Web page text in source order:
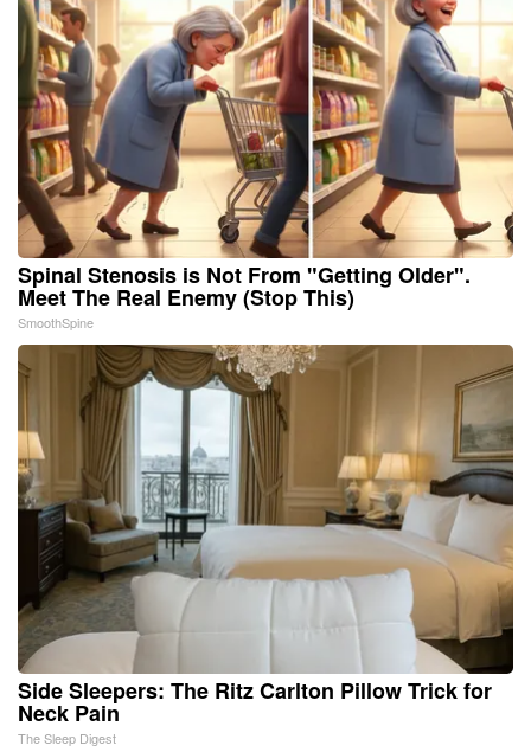
Spinal Stenosis is Not From "Getting Older".
Meet The Real Enemy (Stop This)
SmoothSpine
Side Sleepers: The Ritz Carlton Pillow Trick for
Neck Pain
The Sleep Digest